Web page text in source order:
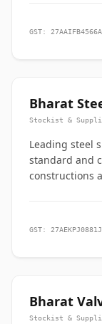
GST:
Bharat
Stockist &
Leading steel
standard and
constructions
GST:
Bharat
Stockist &